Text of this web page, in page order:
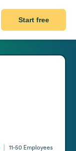
Start free
11-50 Employees